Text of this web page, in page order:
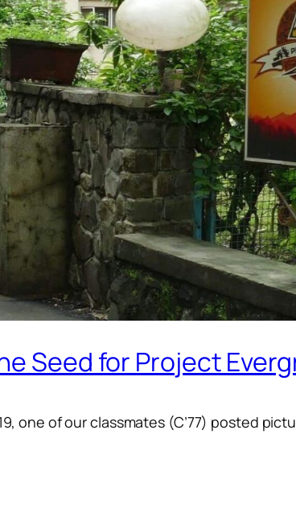
Seed for Project
one of our classmates (C’77) posted